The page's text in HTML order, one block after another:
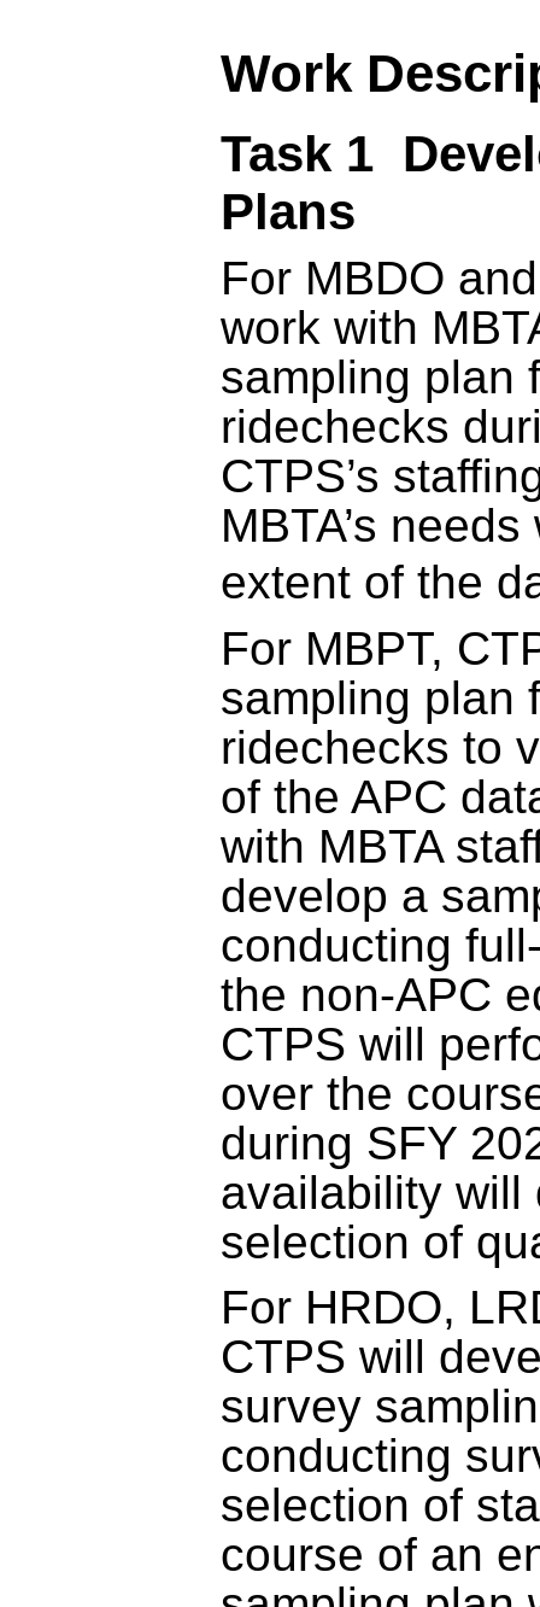
Work
Task 1
Plans
For MBDO
work with
sampling plan
ridechecks
CTPS’s
MBTA’s
extent of the
For MBPT,
sampling plan
ridechecks to
of the APC
with MBTA
develop a
conducting
the non-APC
CTPS will
over the
during SFY
availability will
selection of
For HRDO,
CTPS will
survey
conducting
selection of
course of an